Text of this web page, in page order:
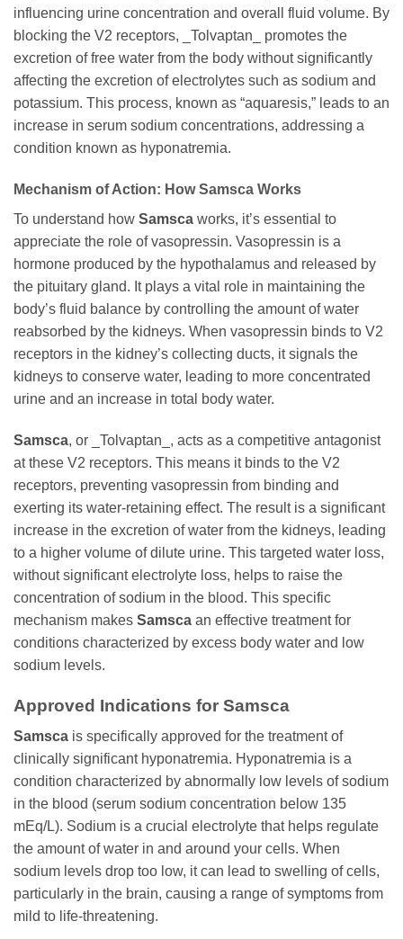
influencing urine concentration and overall fluid volume. By
blocking the V2 receptors, _Tolvaptan_ promotes the
excretion of free water from the body without significantly
affecting the excretion of electrolytes such as sodium and
potassium. This process, known as “aquaresis,” leads to an
increase in serum sodium concentrations, addressing a
condition known as hyponatremia.
Mechanism of Action: HowSamsca Works
To understand how Samsca works, it’s essential to
appreciate the role of vasopressin. Vasopressin is a
hormone produced by the hypothalamus and released by
the pituitary gland. It plays a vital role in maintaining the
body’s fluid balance by controlling the amount of water
reabsorbed by the kidneys. When vasopressin binds to V2
receptors in the kidney’s collecting ducts, it signals the
kidneys to conserve water, leading to more concentrated
urine and an increase in total body water.
Samsca, or _Tolvaptan_, acts as a competitive antagonist
at these V2 receptors. This means it binds to the V2
receptors, preventing vasopressin from binding and
exerting its water-retaining effect. The result is a significant
increase in the excretion of water from the kidneys, leading
to a higher volume of dilute urine. This targeted water loss,
without significant electrolyte loss, helps to raise the
concentration of sodium in the blood. This specific
mechanism makes Samsca an effective treatment for
conditions characterized by excess body water and low
sodium levels.
Approved Indications for Samsca
Samsca is specifically approved for the treatment of
clinically significant hyponatremia. Hyponatremia is a
condition characterized by abnormally low levels of sodium
in the blood (serum sodium concentration below 135
mEq/L). Sodium is a crucial electrolyte that helps regulate
the amount of water in and around your cells. When
sodium levels drop too low, it can lead to swelling of cells,
particularly in the brain, causing a range of symptoms from
mild to life-threatening.